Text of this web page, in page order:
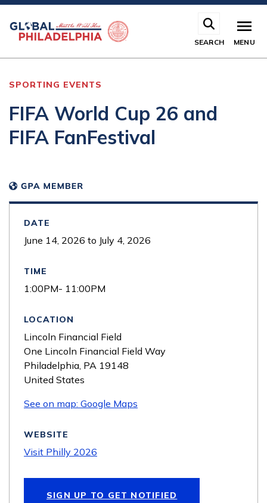
Skip
main
SEARCH MENU
SPORTING EVENTS
FIFA World Cup 26 and
FIFA FanFestival
DATE
June 14, 2026 to July 4, 2026
TIME
1:00PM- 11:00PM
LOCATION
Lincoln Financial Field
One Lincoln Financial Field Way
Philadelphia PA 19148
United States
See on map: Google Maps
WEBSITE
Visit Philly 2026
SIGN UP TO GET NOTIFIED